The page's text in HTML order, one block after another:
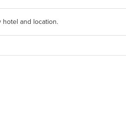
hotel and location.